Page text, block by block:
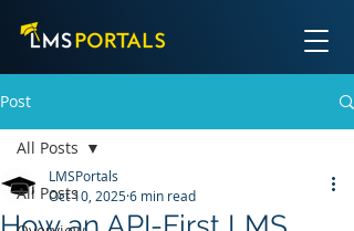
Post
All Posts
All Posts
LMSPortals
Oct 10, 20256 min read